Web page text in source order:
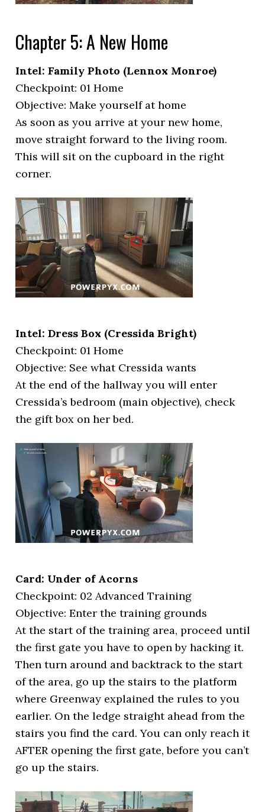
Chapter 5: A New Home
Intel: Family Photo (Lennox Monroe)
Checkpoint: 01 Home
Objective: Make yourself at home
As soon as you arrive at your new home,
move straight forward to the living room.
This will sit on the cupboard in the right
corner.
Intel: Dress Box (Cressida Bright)
Checkpoint: 01 Home
Objective: See what Cressida wants
At the end of the hallway you will enter
Cressida’s bedroom (main objective), check
the gift box on her bed.
Card: Under of Acorns
Checkpoint: 02 Advanced Training
Objective: Enter the training grounds
At the start of the training area, proceed until
the first gate you have to open by hacking it.
Then turn around and backtrack to the start
of the area, go up the stairs to the platform
where Greenway explained the rules to you
earlier. On the ledge straight ahead from the
stairs you find the card. You can only reach it
AFTER opening the first gate, before you can’t
go up the stairs.